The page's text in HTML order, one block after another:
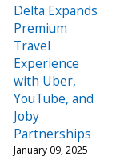
Delta Expands
Premium
Travel
Experience
with Uber,
YouTube, and
Joby
Partnerships
January 09, 2025